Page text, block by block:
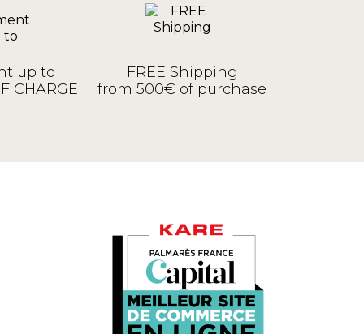
up to
CHARGE
FREE Shipping
from 500€ of purchase